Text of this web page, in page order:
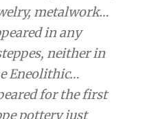
metalwork…
in any
neither in
Eneolithic…
for the first
pottery just